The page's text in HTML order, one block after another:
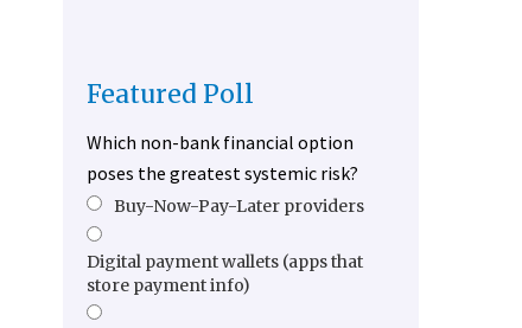
Featured Poll
Which non-bank financial option
poses the greatest systemic risk?
Buy-Now-Pay-Later providers
Digital payment wallets (apps that
store payment info)